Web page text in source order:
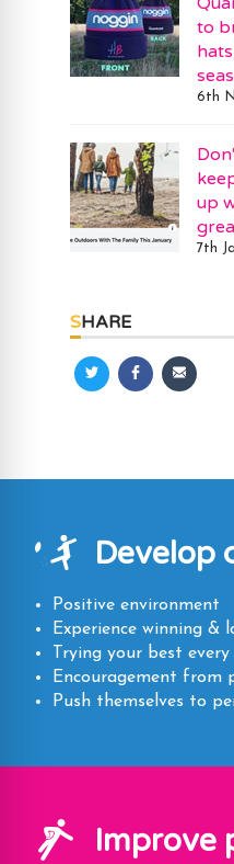
to
6th
up
7th
SHARE
ShareShareShare
Develop
Positive environment
Experience winning &
Trying your best every
Encouragement from
Push themselves to
Improve